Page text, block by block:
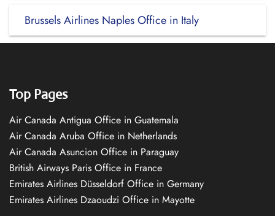
Brussels Airlines Naples Office in Italy
Top Pages
Air Canada Antigua Office in Guatemala
Air Canada Aruba Office in Netherlands
Air Canada Asuncion Office in Paraguay
British Airways Paris Office in France
Emirates Airlines Düsseldorf Office in Germany
Emirates Airlines Dzaoudzi Office in Mayotte